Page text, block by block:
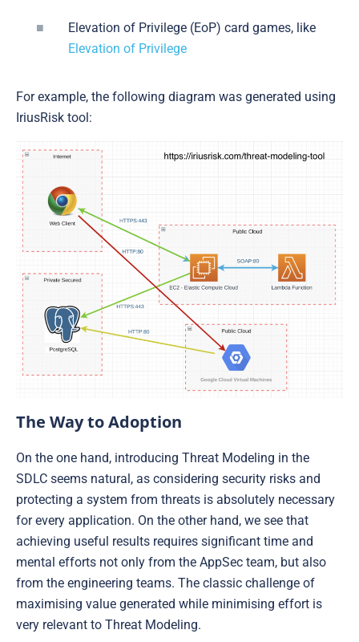
Elevation of Privilege (EoP) card games, like
Elevation of Privilege
For example, the following diagram was generated using
IriusRisk tool:
The Way to Adoption
On the one hand, introducing Threat Modeling in the
SDLC seems natural, as considering security risks and
protecting a system from threats is absolutely necessary
for every application. On the other hand, we see that
achieving useful results requires significant time and
mental efforts not only from the AppSec team, but also
from the engineering teams. The classic challenge of
maximising value generated while minimising effort is
very relevant to Threat Modeling.